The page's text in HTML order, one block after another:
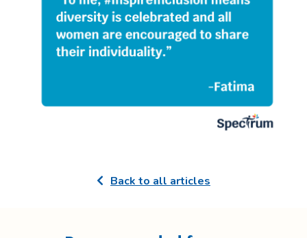
Back to all articles